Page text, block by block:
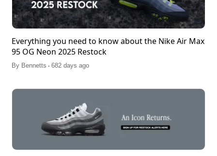
Everything you need to know about the Nike Air Max
95 OG Neon 2025 Restock
By Bennetts . 682 days ago